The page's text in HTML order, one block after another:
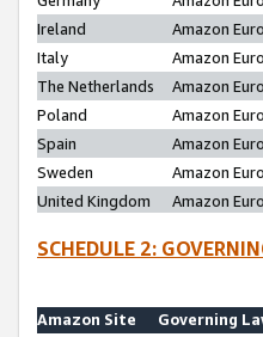
Ireland
Amazon
Italy
Amazon
The Netherlands
Amazon
Poland
Amazon
Spain
Amazon
Sweden
Amazon
United Kingdom
Amazon
SCHEDULE 2:
Amazon Site
Governing